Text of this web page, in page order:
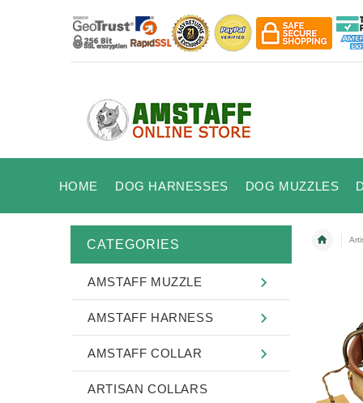
HOME DOG HARNESSES DOG MUZZLES
CATEGORIES
AMSTAFF MUZZLE
AMSTAFF HARNESS
AMSTAFF COLLAR
ARTISAN COLLARS